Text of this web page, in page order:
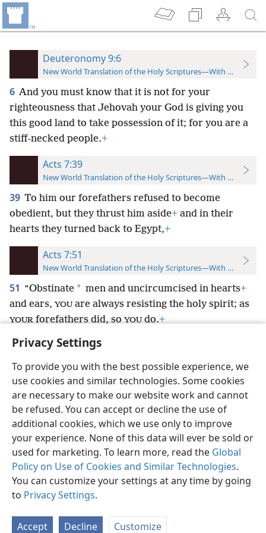
Privacy Settings
To provide you with the best possible experience, we
use cookies and similar technologies. Some cookies
are necessary to make our website work and cannot
be refused. You can accept or decline the use of
additional cookies, which we use only to improve
your experience. None of this data will ever be sold or
used for marketing. To learn more, read the Global
Policy on Use of Cookies and Similar Technologies.
You can customize your settings at any time by going
to Privacy Settings.
Accept Decline Customize
Deuteronomy 9:6
New World Translation of the Holy Scriptures—With References
6 And you must know that it is not for your
righteousness that Jehovah your God is giving you
this good land to take possession of it; for you are a
stiff-necked people.+
Acts 7:39
New World Translation of the Holy Scriptures—With References
39 To him our forefathers refused to become
obedient, but they thrust him aside+ and in their
hearts they turned back to Egypt,+
Acts 7:51
New World Translation of the Holy Scriptures—With References
51 “Obstinate * men and uncircumcised in hearts+
and ears, YOU are always resisting the holy spirit; as
YOURforefathers did, soYOUdo.+
English Preferences
Copyright© 2026 Watch Tower Bible and Tract Society of Pennsylvania
Terms of Use Privacy Policy Privacy Settings
JW.ORG
Log In